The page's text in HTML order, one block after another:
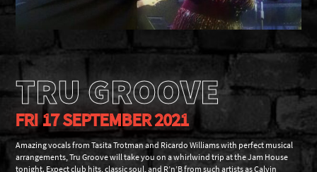
TRU GROOVE
FRI 17 SEPTEMBER 2021
Amazing vocals from Tasita Trotman and Ricardo Williams with perfect musical
arrangements, Tru Groove will take you on a whirlwind trip at the Jam House
tonight. Expect club hits, classic soul, and R’n’B from such artists as Calvin